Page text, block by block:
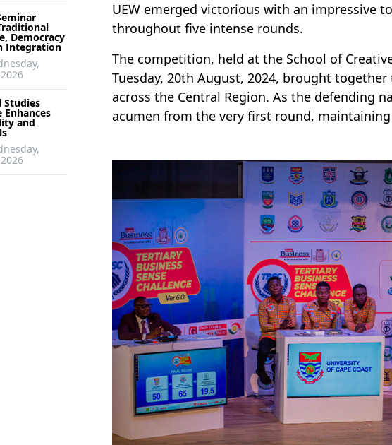
Democracy
Integration
Studies
Enhances
and
UEW emerged victorious with an impressive
throughout five intense rounds.
The competition, held at the School of
Tuesday, 20th August, 2024, brought
across the Central Region. As the defending
acumen from the very first round,